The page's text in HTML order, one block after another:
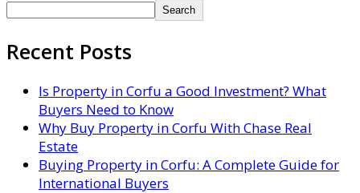
Search
Recent Posts
Is Property in Corfu a Good Investment? What
Buyers Need to Know
Why Buy Property in Corfu With Chase Real
Estate
Buying Property in Corfu: A Complete Guide for
International Buyers